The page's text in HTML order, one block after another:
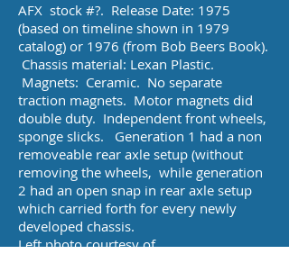
AFX stock #?. Release Date: 1975
(based on timeline shown in 1979
catalog) or 1976 (from Bob Beers Book).
Chassis material: Lexan Plastic.
Magnets: Ceramic. No separate
traction magnets. Motor magnets did
double duty. Independent front wheels,
sponge slicks. Generation 1 had a non
removeable rear axle setup (without
removing the wheels, while generation
2 had an open snap in rear axle setup
which carried forth for every newly
developed chassis.
Left photo courtesy of